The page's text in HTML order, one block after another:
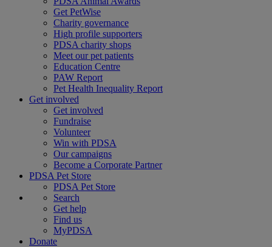
Get PetWise
Charity governance
High profile supporters
PDSA charity shops
Meet our pet patients
Education Centre
PAW Report
Pet Health Inequality Report
Get involved
Get involved
Fundraise
Volunteer
Win with PDSA
Our campaigns
Become a Corporate Partner
PDSA Pet Store
PDSA Pet Store
Search
Get help
Find us
MyPDSA
Donate